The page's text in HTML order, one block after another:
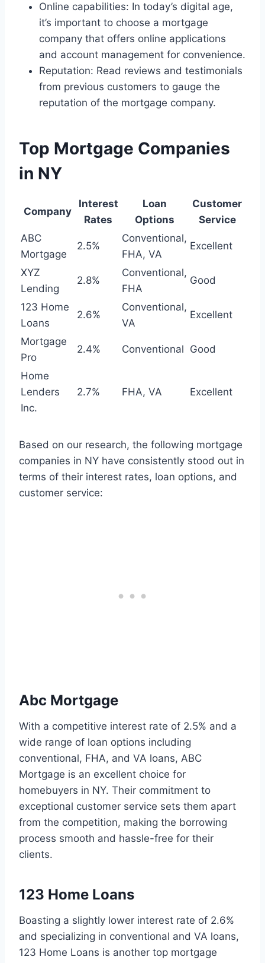
Online capabilities: In today’s digital age,
it’s important to choose a mortgage
company that offers online applications
and account management for convenience.
Reputation: Read reviews and testimonials
from previous customers to gauge the
reputation of the mortgage company.
Top Mortgage Companies
in NY
Company
Interest
Rates
Loan
Options
Customer
Service
ABC
Mortgage
2.5%
Conventional,
FHA, VA
Excellent
XYZ
Lending
2.8%
Conventional,
FHA
Good
123 Home
Loans
2.6%
Conventional,
VA
Excellent
Mortgage
Pro
2.4% Conventional Good
Home
Lenders
Inc.
2.7% FHA, VA Excellent
Based on our research, the following mortgage
companies in NY have consistently stood out in
terms of their interest rates, loan options, and
customer service:
Abc Mortgage
With a competitive interest rate of 2.5% and a
wide range of loan options including
conventional, FHA, and VA loans, ABC
Mortgage is an excellent choice for
homebuyers in NY. Their commitment to
exceptional customer service sets them apart
from the competition, making the borrowing
process smooth and hassle-free for their
clients.
123 Home Loans
Boasting a slightly lower interest rate of 2.6%
and specializing in conventional and VA loans,
123 Home Loans is another top mortgage